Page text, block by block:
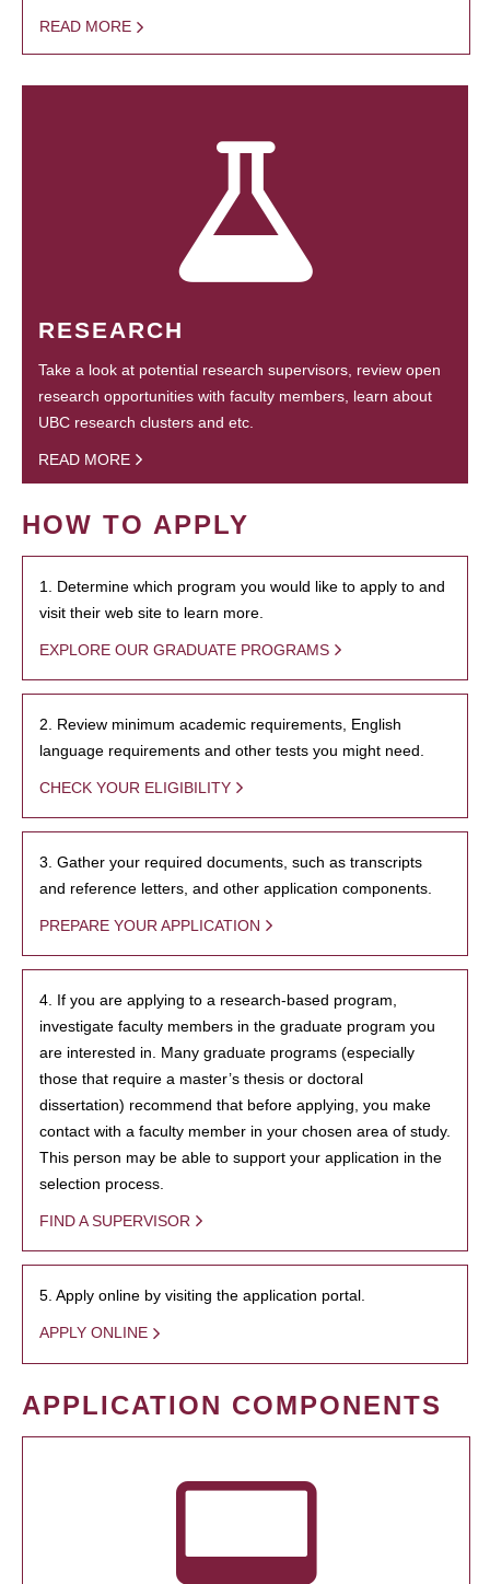
READ MORE
RESEARCH
Take a look at potential research supervisors, review open
research opportunities with faculty members, learn about
UBC research clusters and etc.
READ MORE
HOW TO APPLY
1. Determine which program you would like to apply to and
visit their web site to learn more.
EXPLORE OUR GRADUATE PROGRAMS
2. Review minimum academic requirements, English
language requirements and other tests you might need.
CHECK YOUR ELIGIBILITY
3. Gather your required documents, such as transcripts
and reference letters, and other application components.
PREPARE YOUR APPLICATION
4. If you are applying to a research-based program,
investigate faculty members in the graduate program you
are interested in. Many graduate programs (especially
those that require a master’s thesis or doctoral
dissertation) recommend that before applying, you make
contact with a faculty member in your chosen area of study.
This person may be able to support your application in the
selection process.
FIND A SUPERVISOR
5. Apply online by visiting the application portal.
APPLY ONLINE
APPLICATION COMPONENTS